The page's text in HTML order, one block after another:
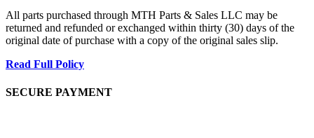
All parts purchased through MTH Parts & Sales LLC may be
returned and refunded or exchanged within thirty (30) days of the
original date of purchase with a copy of the original sales slip.
Read Full Policy
SECURE PAYMENT